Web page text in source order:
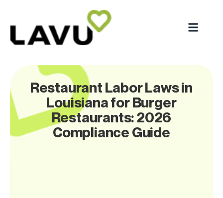
Restaurant Labor Laws in
Louisiana for Burger
Restaurants: 2026
Compliance Guide